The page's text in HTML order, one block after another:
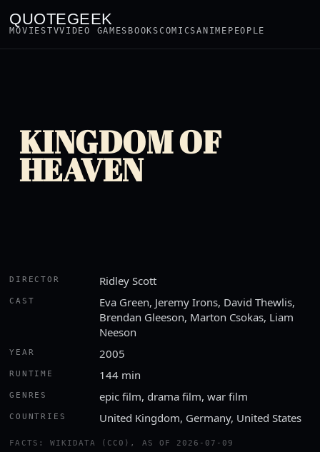
QUOTEGEEK
MOVIESTVVIDEO GAMES BOOKSCOMICSANIME PEOPLE
KINGDOM OF
HEAVEN
DIRECTOR Ridley Scott
CAST
Eva Green, Jeremy Irons, David Thewlis,
Brendan Gleeson, Marton Csokas, Liam
Neeson
YEAR 2005
RUNTIME 144 min
GENRES epic film, drama film, war film
COUNTRIES United Kingdom, Germany, United States
FACTS: WIKIDATA (CC0), AS OF 2026-07-09
Watch the trailer